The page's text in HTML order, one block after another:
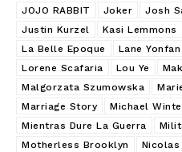
JOJO RABBIT
Joker Josh
Justin Kurzel
Kasi Lemmons
La Belle Epoque
Lane Yonfan
Lorene Scafaria
Lou Ye
Malgorzata Szumowska
Marriage Story
Michael
Mientras Dure La Guerra
Motherless Brooklyn
Nicolas